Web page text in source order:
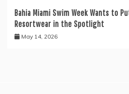
Bahia Miami Swim Week Wants to
Resortwear in the Spotlight
May 14, 2026